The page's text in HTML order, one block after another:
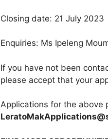
Closing date: 21 July 2023
Enquiries: Ms Ipeleng
If you have not been
please accept that your
Applications for the above